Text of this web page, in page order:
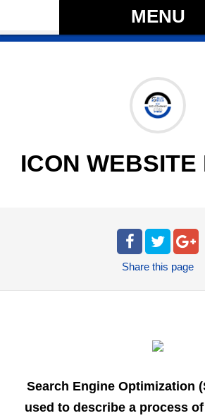
MENU
ICON WEBSITE
Share this page
Search Engine Optimization
used to describe a process